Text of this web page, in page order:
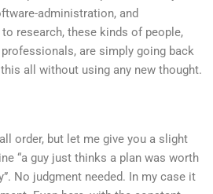
administration, and
research, these kinds of people,
are simply going back
all without using any new thought.
order, but let me give you a slight
“a guy just thinks a plan was worth
No judgment needed. In my case it